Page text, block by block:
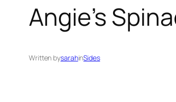
Angie’s
Written bysarahinSides